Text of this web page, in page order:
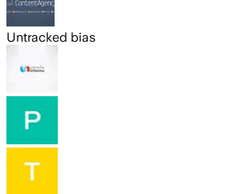
Untracked bias